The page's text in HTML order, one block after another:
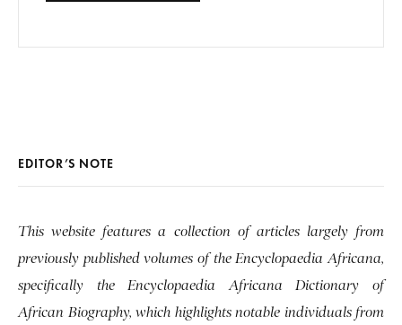
EDITOR’S NOTE
This website features a collection of articles largely from
previously published volumes of the Encyclopaedia Africana,
specifically the Encyclopaedia Africana Dictionary of
African Biography, which highlights notable individuals from